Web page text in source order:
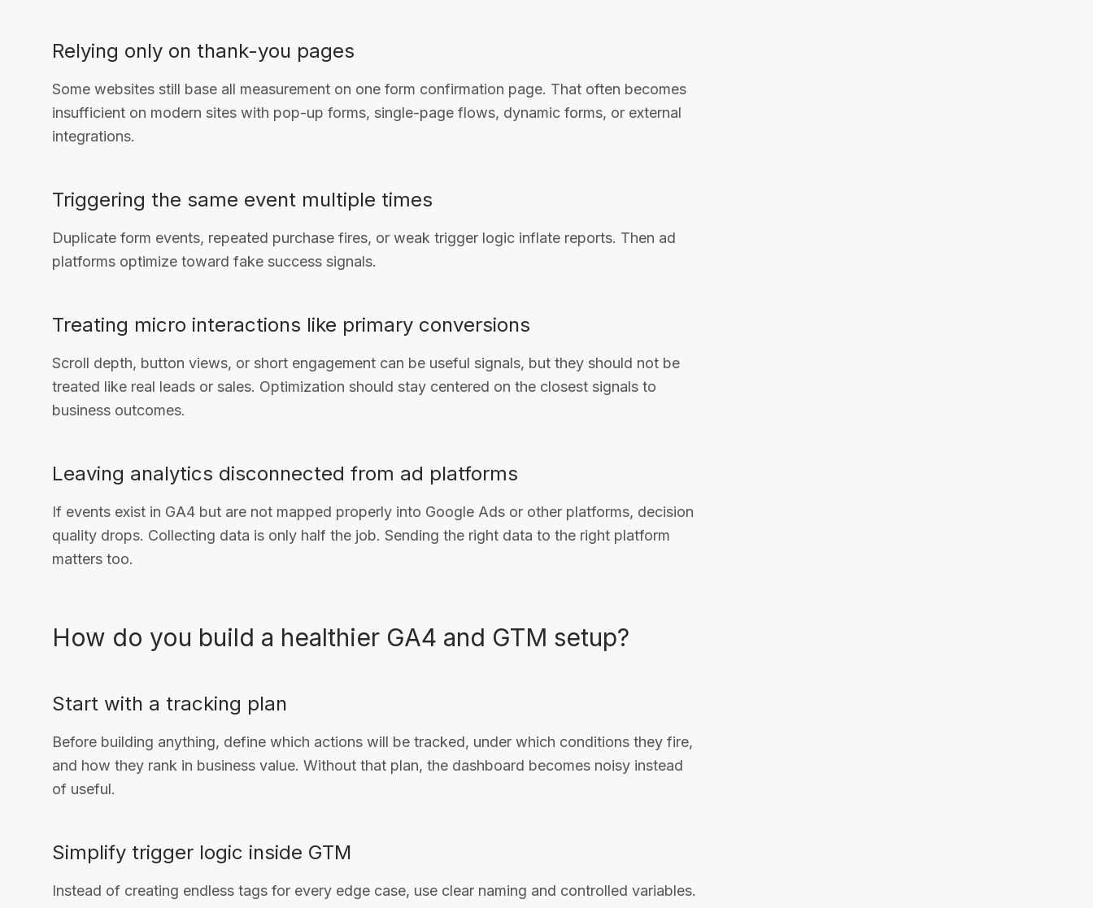
Relying only on thank-you pages
Some websites still base all measurement on one form confirmation page. That often becomes
insufficient on modern sites with pop-up forms, single-page flows, dynamic forms, or external
integrations.
Triggering the same event multiple times
Duplicate form events, repeated purchase fires, or weak trigger logic inflate reports. Then ad
platforms optimize toward fake success signals.
Treating micro interactions like primary conversions
Scroll depth, button views, or short engagement can be useful signals, but they should not be
treated like real leads or sales. Optimization should stay centered on the closest signals to
business outcomes.
Leaving analytics disconnected from ad platforms
If events exist in GA4 but are not mapped properly into Google Ads or other platforms, decision
quality drops. Collecting data is only half the job. Sending the right data to the right platform
matters too.
How do you build a healthier GA4 and GTM setup?
Start with a tracking plan
Before building anything, define which actions will be tracked, under which conditions they fire,
and how they rank in business value. Without that plan, the dashboard becomes noisy instead
of useful.
Simplify trigger logic inside GTM
Instead of creating endless tags for every edge case, use clear naming and controlled variables.